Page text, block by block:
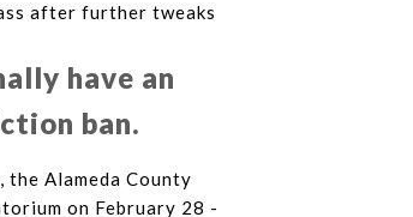
after further tweaks
have an
ban.
Alameda County
on February 28 -